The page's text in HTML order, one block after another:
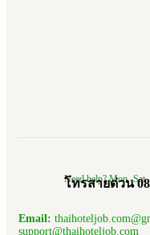
Need help? Mon.-
โทรสายด่วน 08
Email:
support@thaihoteljob.com